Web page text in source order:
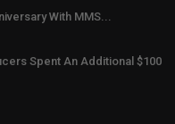
With MMS...
Spent An Additional $100